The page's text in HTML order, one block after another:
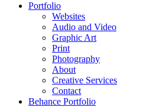
Portfolio
Websites
Audio and Video
Graphic Art
Print
Photography
About
Creative Services
Contact
Behance Portfolio